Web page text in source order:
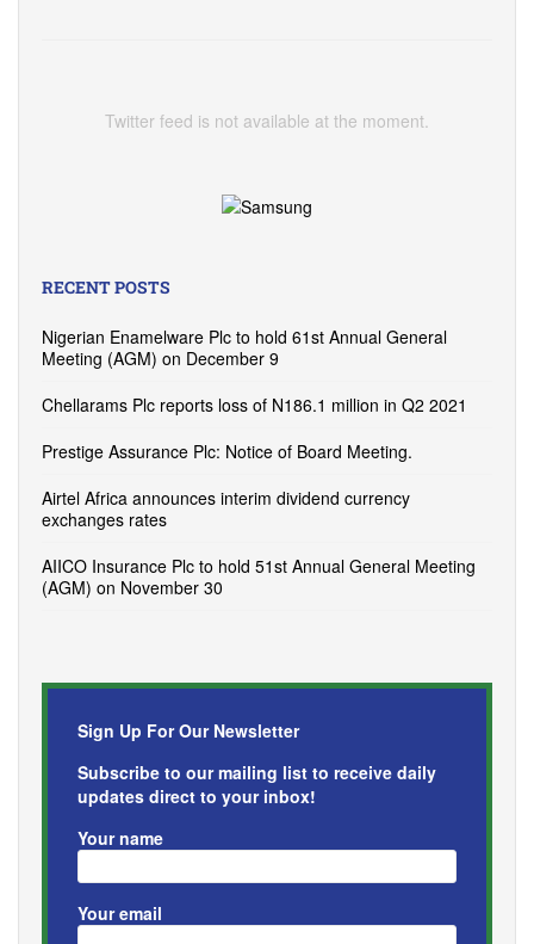
Twitter feed is not available at the moment.
RECENT POSTS
Nigerian Enamelware Plc to hold 61st Annual General
Meeting (AGM) on December 9
Chellarams Plc reports loss of N186.1 million in Q2 2021
Prestige Assurance Plc: Notice of Board Meeting.
Airtel Africa announces interim dividend currency
exchanges rates
AIICO Insurance Plc to hold 51st Annual General Meeting
(AGM) on November 30
Sign Up For Our Newsletter
Subscribe to our mailing list to receive daily
updates direct to your inbox!
Your name
Your email